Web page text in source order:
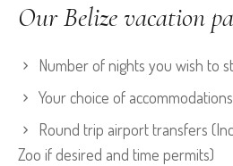
Our Belize vacation
Number of nights you wish to
Your choice of accommodations
Round trip airport transfers
Zoo if desired and time permits)